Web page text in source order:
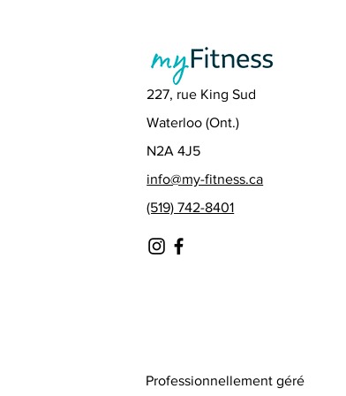
227, rue King Sud
Waterloo (Ont.)
N2A 4J5
info@my-fitness.ca
(519) 742-8401
Professionnellement géré